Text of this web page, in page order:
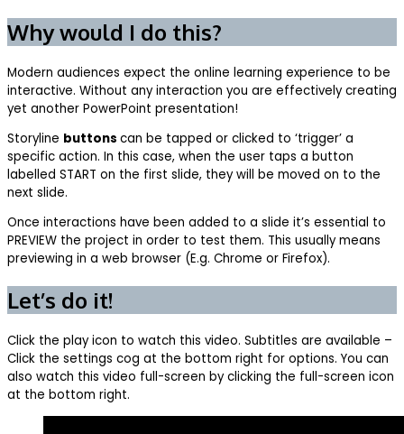
Why would I do this?
Modern audiences expect the online learning experience to be
interactive. Without any interaction you are effectively creating
yet another PowerPoint presentation!
Storyline buttons can be tapped or clicked to ‘trigger’ a
specific action. In this case, when the user taps a button
labelled START on the first slide, they will be moved on to the
next slide.
Once interactions have been added to a slide it’s essential to
PREVIEW the project in order to test them. This usually means
previewing in a web browser (E.g. Chrome or Firefox).
Let’s do it!
Click the play icon to watch this video. Subtitles are available –
Click the settings cog at the bottom right for options. You can
also watch this video full-screen by clicking the full-screen icon
at the bottom right.